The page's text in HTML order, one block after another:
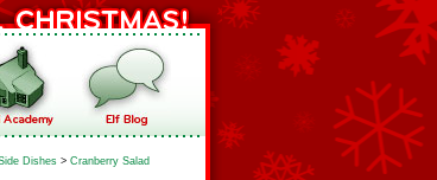
Dishes > Cranberry Salad